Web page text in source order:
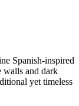
Spanish-inspired
walls and dark
yet timeless